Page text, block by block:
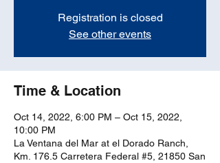
Registration is closed
See other events
Time & Location
Oct 14, 2022, 6:00 PM – Oct 15, 2022,
10:00 PM
La Ventana del Mar at el Dorado Ranch,
Km. 176.5 Carretera Federal #5, 21850 San